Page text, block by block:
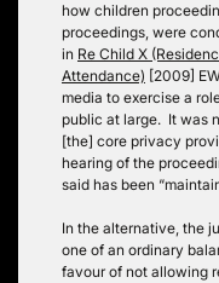
how children
proceedings, were
in Re Child X
Attendance) [2009]
media to exercise a
public at large. It was
[the] core privacy
hearing of the
said has been
In the alternative, the
one of an ordinary
favour of not allowing